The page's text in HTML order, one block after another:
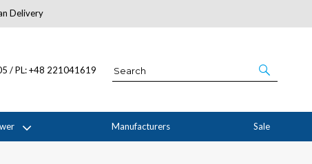
Delivery
/ PL: +48 221041619
Manufacturers Sale